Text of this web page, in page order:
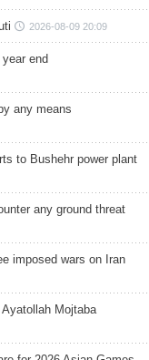
2026-08-09 20:09
end
any means
to Bushehr power plant
any ground threat
imposed wars on Iran
Mojtaba